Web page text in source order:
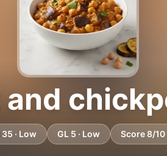
and
35 · Low GL 5 · Low Score 8/10